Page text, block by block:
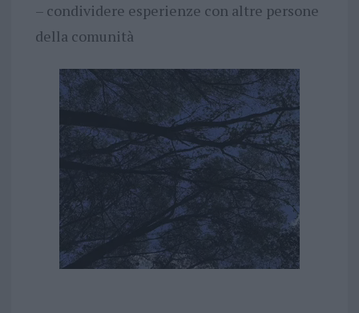
– condividere esperienze con altre persone
della comunità